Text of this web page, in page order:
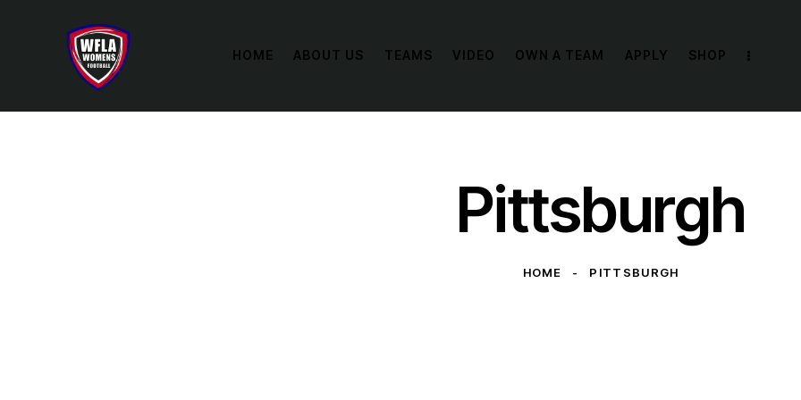
HOME ABOUT US TEAMS VIDEO OWN A TEAM APPLY SHOP
Pittsburgh
HOME PITTSBURGH